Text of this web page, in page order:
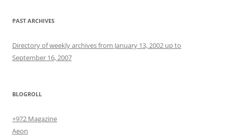
PAST ARCHIVES
Directory of weekly archives from January 13, 2002 up to
September 16, 2007
BLOGROLL
+972 Magazine
Aeon